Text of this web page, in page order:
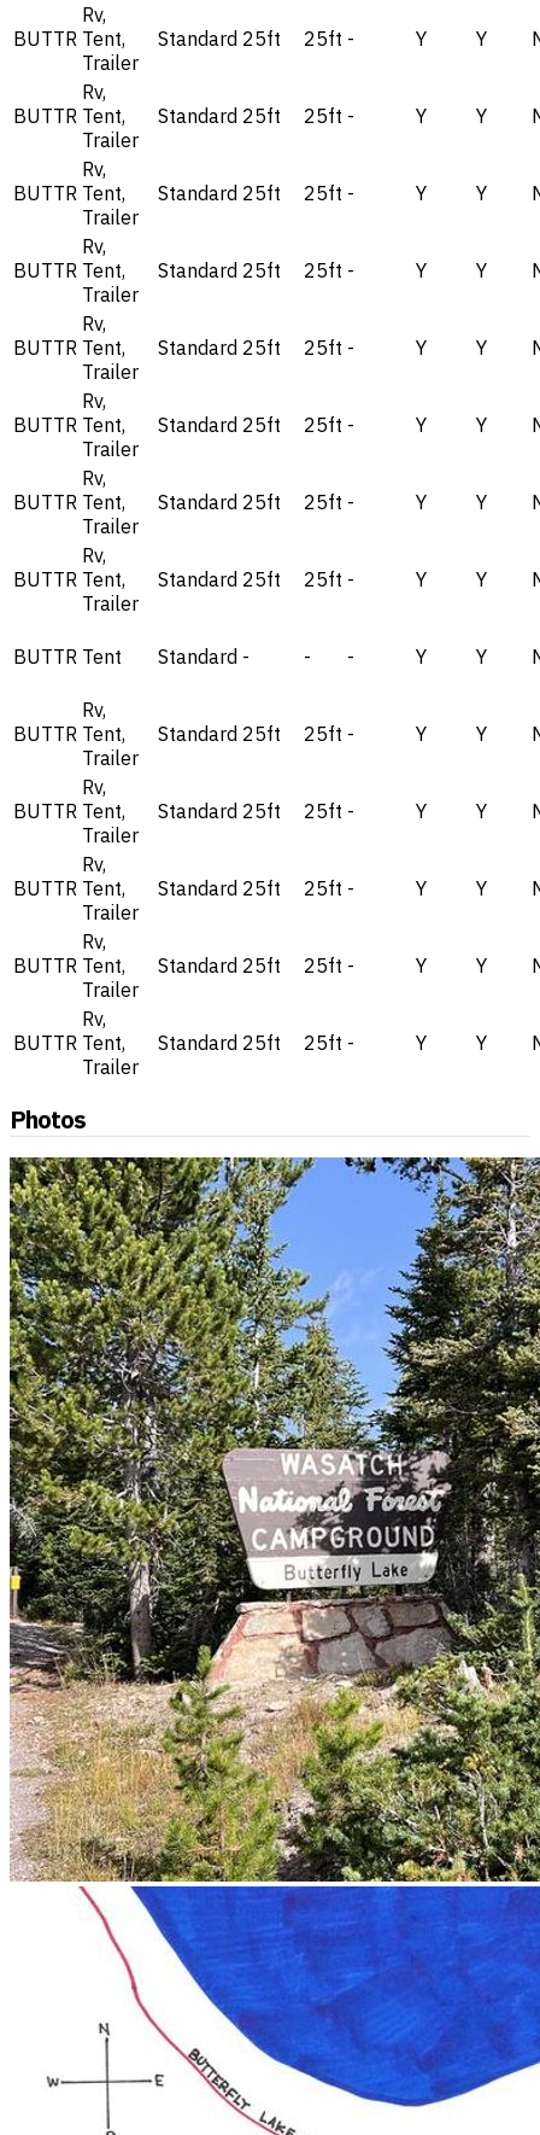
BUTTR
Rv,
Tent,
Trailer
Standard 25ft 25ft - Y Y
BUTTR
Rv,
Tent,
Trailer
Standard 25ft 25ft - Y Y
BUTTR
Rv,
Tent,
Trailer
Standard 25ft 25ft - Y Y
BUTTR
Rv,
Tent,
Trailer
Standard 25ft 25ft - Y Y
BUTTR
Rv,
Tent,
Trailer
Standard 25ft 25ft - Y Y
BUTTR
Rv,
Tent,
Trailer
Standard 25ft 25ft - Y Y
BUTTR
Rv,
Tent,
Trailer
Standard 25ft 25ft - Y Y
BUTTR
Rv,
Tent,
Trailer
Standard 25ft 25ft - Y Y
BUTTR Tent Standard - - - Y Y
BUTTR
Rv,
Tent,
Trailer
Standard 25ft 25ft - Y Y
BUTTR
Rv,
Tent,
Trailer
Standard 25ft 25ft - Y Y
BUTTR
Rv,
Tent,
Trailer
Standard 25ft 25ft - Y Y
BUTTR
Rv,
Tent,
Trailer
Standard 25ft 25ft - Y Y
BUTTR
Rv,
Tent,
Trailer
Standard 25ft 25ft - Y Y
Photos